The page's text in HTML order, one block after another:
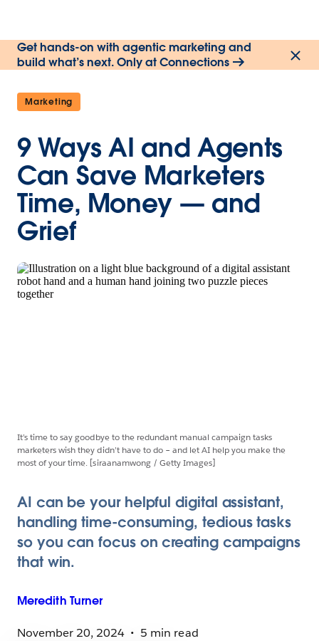
Get hands-on with agentic marketing and
build what’s next. Only at Connections
Marketing
9 Ways AI and Agents
Can Save Marketers
Time, Money — and
Grief
It’s time to say goodbye to the redundant manual campaign tasks
marketers wish they didn’t have to do – and let AI help you make the
most of your time. [siraanamwong / Getty Images]
AI can be your helpful digital assistant,
handling time-consuming, tedious tasks
so you can focus on creating campaigns
that win.
Meredith Turner
November 20, 2024
5 min read